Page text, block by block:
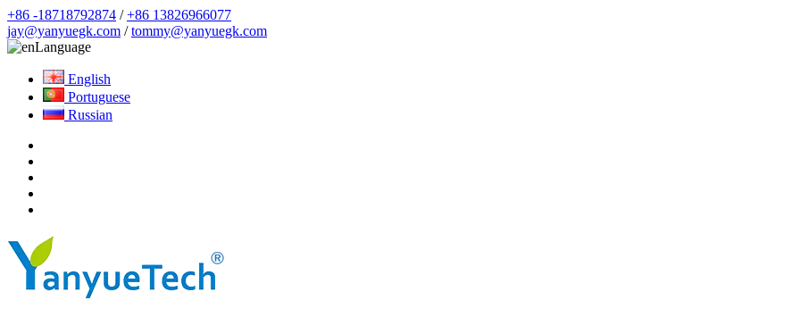
+86 -18718792874 /+86 13826966077
jay@yanyuegk.com /tommy@yanyuegk.com
Language
English
Portuguese
Russian